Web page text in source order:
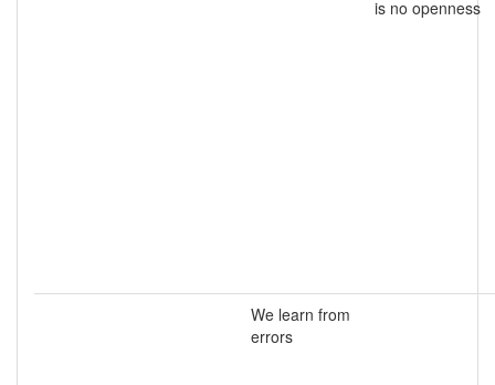
is no openness
We learn from
errors